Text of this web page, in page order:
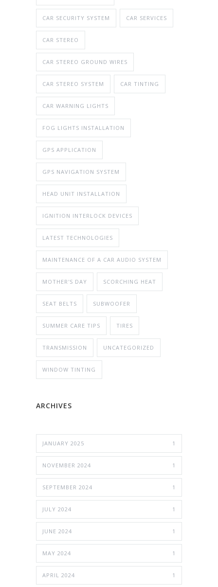
CAR SECURITY SYSTEM CAR SERVICES
CAR STEREO
CAR STEREO GROUND WIRES
CAR STEREO SYSTEM CAR TINTING
CAR WARNING LIGHTS
FOG LIGHTS INSTALLATION
GPS APPLICATION
GPS NAVIGATION SYSTEM
HEAD UNIT INSTALLATION
IGNITION INTERLOCK DEVICES
LATEST TECHNOLOGIES
MAINTENANCE OF A CAR AUDIO SYSTEM
MOTHER'S DAY SCORCHING HEAT
SEAT BELTS SUBWOOFER
SUMMER CARE TIPS TIRES
TRANSMISSION UNCATEGORIZED
WINDOW TINTING
ARCHIVES
JANUARY 2025 1
NOVEMBER 2024 1
SEPTEMBER 2024 1
JULY 2024 1
JUNE 2024 1
MAY 2024 1
APRIL 2024 1